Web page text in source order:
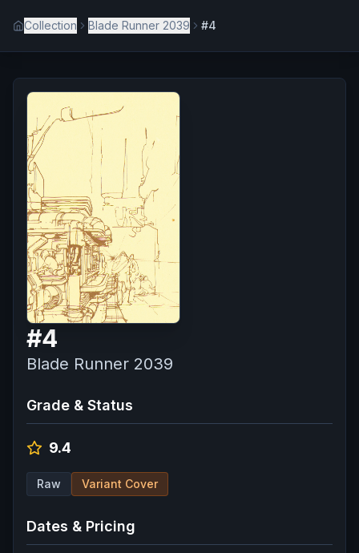
Collection Blade Runner 2039 #4
#4
Blade Runner 2039
Grade & Status
9.4
Raw Variant Cover
Dates & Pricing